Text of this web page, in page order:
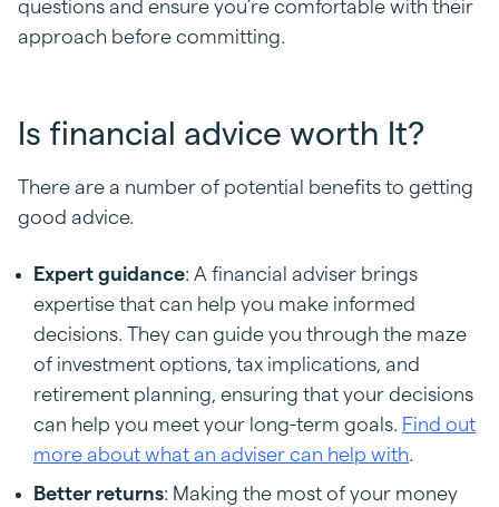
questions and ensure you’re comfortable with their
approach before committing.
Is financial advice worth It?
There are a number of potential benefits to getting
good advice.
Expert guidance: A financial adviser brings
expertise that can help you make informed
decisions. They can guide you through the maze
of investment options, tax implications, and
retirement planning, ensuring that your decisions
can help you meet your long-term goals. Find out
more about what an adviser can help with.
Better returns: Making the most of your money